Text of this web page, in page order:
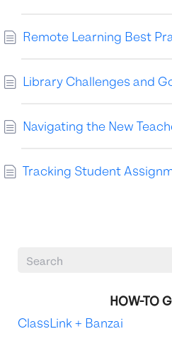
Remote Learning Best
Library Challenges and
Navigating the New
Tracking Student
HOW-TO
ClassLink + Banzai